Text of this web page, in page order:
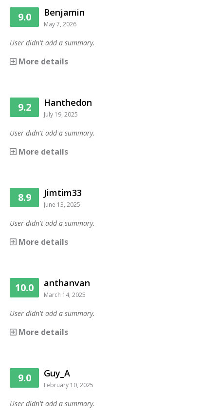
9.0 Benjamin
May 7, 2026
User didn't add a summary.
More details
9.2 Hanthedon
July 19, 2025
User didn't add a summary.
More details
8.9 Jimtim33
June 13, 2025
User didn't add a summary.
More details
10.0 anthanvan
March 14, 2025
User didn't add a summary.
More details
9.0 Guy_A
February 10, 2025
User didn't add a summary.